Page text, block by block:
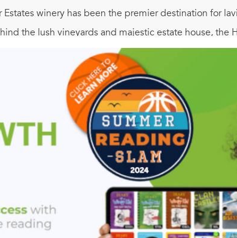
winery has been the premier destination for
the lush vineyards and majestic estate house,
to the surface. For matriarch Vivian, she fears
could expose a dark secret she's harbored for
years ago, finds her marriage at a crossroads and
with a crisis of her own, runs to the vineyard
from Vivian's old book club dedicated to
all need. Reviving the "trashy" book club, the
but for the life and love they've wanted all
love, family, and second chances, and an ode to